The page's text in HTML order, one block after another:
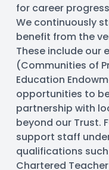
for career
We continuously
benefit from the
These include our
(Communities of
Education
opportunities to
partnership with
beyond our Trust.
support staff
qualifications such
Chartered